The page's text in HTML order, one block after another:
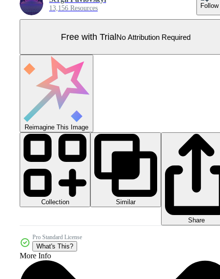
13,156 Resources Follow
Free with TrialNo Attribution Required
Reimagine This Image
Collection Similar
Share
Pro Standard License
What's This?
More Info